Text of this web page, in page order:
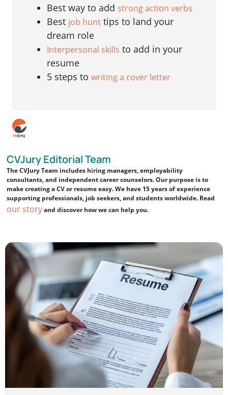
Best way to add strong action verbs
Best job hunttips to land your
dream role
Interpersonal skills to add in your
resume
5 steps to writing a cover letter
CVJury Editorial Team
The CVJury Team includes hiring managers, employability
consultants, and independent career counselors. Our purpose is to
make creating a CV or resume easy. We have 15 years of experience
supporting professionals, job seekers, and students worldwide. Read
our storyand discover how we can help you.